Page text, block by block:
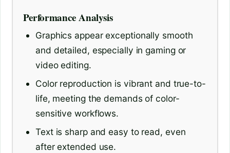
Performance Analysis
Graphics appear exceptionally smooth
and detailed, especially in gaming or
video editing.
Color reproduction is vibrant and true-to-
life, meeting the demands of color-
sensitive workflows.
Text is sharp and easy to read, even
after extended use.